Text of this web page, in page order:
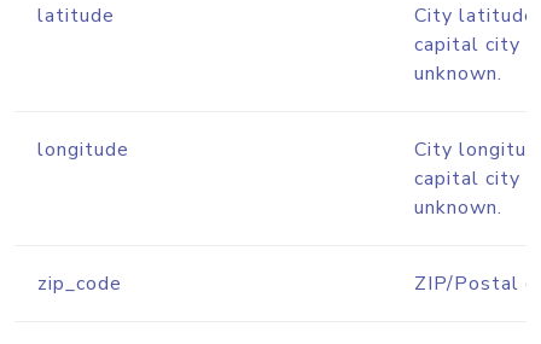
latitude
City
capital city
unknown.
longitude
City
capital city
unknown.
zip_code ZIP/Postal